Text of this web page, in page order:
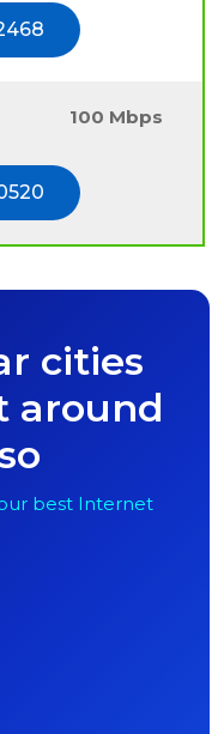
100 Mbps
cities
around
best Internet